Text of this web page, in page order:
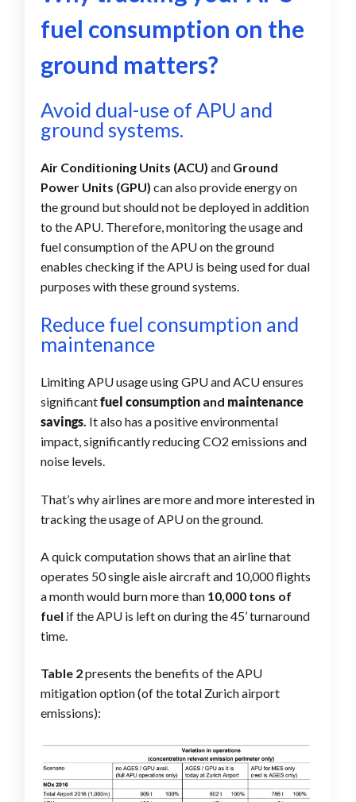
fuel consumption on the
ground matters?
Avoid dual-use of APU and
ground systems.
Air Conditioning Units (ACU) and Ground
Power Units (GPU) can also provide energy on
the ground but should not be deployed in addition
to the APU. Therefore, monitoring the usage and
fuel consumption of the APU on the ground
enables checking if the APU is being used for dual
purposes with these ground systems.
Reduce fuel consumption and
maintenance
Limiting APU usage using GPU and ACU ensures
significantfuel consumption and maintenance
savings. It also has a positive environmental
impact, significantly reducing CO2 emissions and
noise levels.
That’s why airlines are more and more interested in
tracking the usage of APU on the ground.
A quick computation shows that an airline that
operates 50 single aisle aircraft and 10,000 flights
a month would burn more than 10,000 tons of
fuel if the APU is left on during the 45’ turnaround
time.
Table 2presents the benefits of the APU
mitigation option (of the total Zurich airport
emissions):